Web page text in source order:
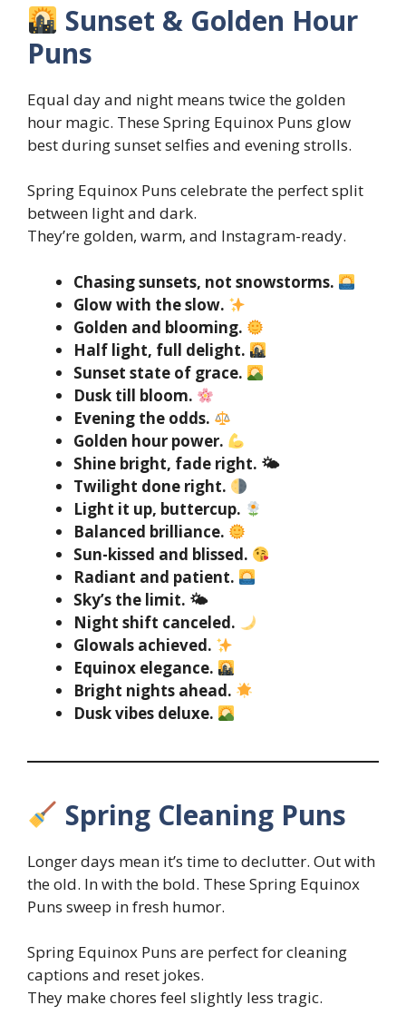
Sunset & Golden Hour
Puns
Equal day and night means twice the golden
hour magic. These Spring Equinox Puns glow
best during sunset selfies and evening strolls.
Spring Equinox Puns celebrate the perfect split
between light and dark.
They’re golden, warm, and Instagram-ready.
Chasing sunsets, not snowstorms.
Glow with the slow.
Golden and blooming.
Half light, full delight.
Sunset state of grace.
Dusk till bloom.
Evening the odds.
Golden hour power.
Shine bright, fade right. 🌤
Twilight done right.
Light it up, buttercup.
Balanced brilliance.
Sun-kissed and blissed.
Radiant and patient.
Sky’s the limit. 🌤
Night shift canceled.
Glowals achieved.
Equinox elegance.
Bright nights ahead.
Dusk vibes deluxe.
Spring Cleaning Puns
Longer days mean it’s time to declutter. Out with
the old. In with the bold. These Spring Equinox
Puns sweep in fresh humor.
Spring Equinox Puns are perfect for cleaning
captions and reset jokes.
They make chores feel slightly less tragic.